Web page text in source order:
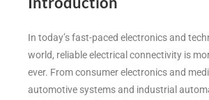
In today’s fast-paced electronics and
world, reliable electrical connectivity is
ever. From consumer electronics and
automotive systems and industrial